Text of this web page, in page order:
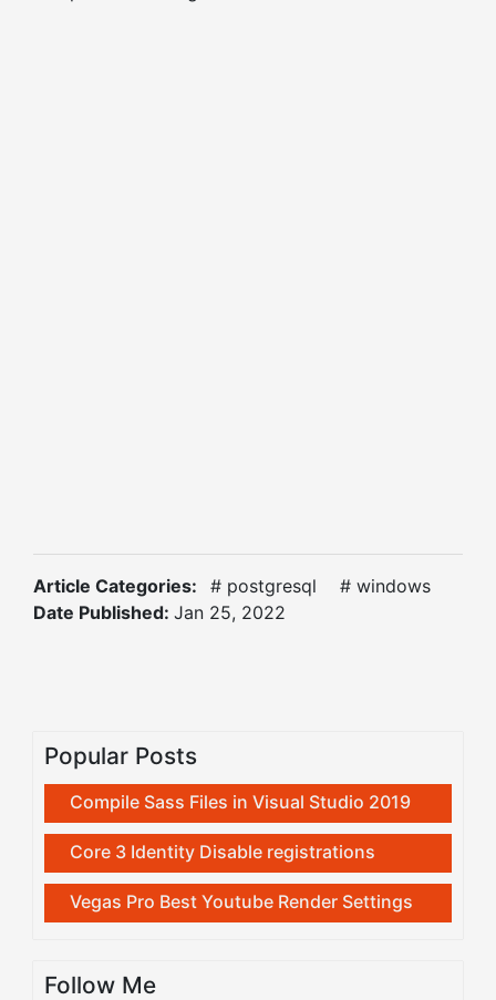
Article Categories: # postgresql
# windows
Date Published: Jan 25, 2022
Popular Posts
Compile Sass Files in Visual Studio 2019
Core 3 Identity Disable registrations
Vegas Pro Best Youtube Render Settings
Follow Me